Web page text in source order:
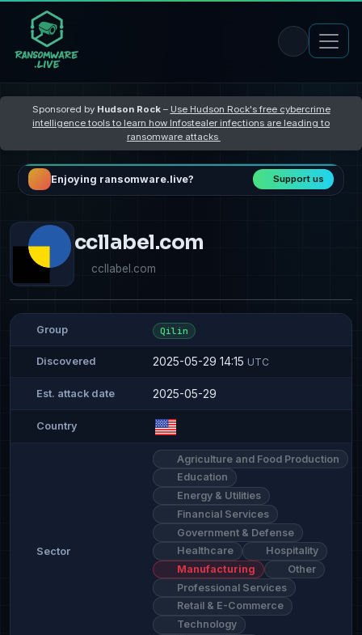
Sponsored by Hudson Rock– Use Hudson Rock's free cybercrime
intelligence tools to learn how Infostealer infections are leading to
ransomware attacks
Enjoying ransomware.live? Support us
ccllabel.com
ccllabel.com
Group Qilin
Discovered 2025-05-29 14:15 UTC
Est. attack date 2025-05-29
Country
Sector
Agriculture and Food Production
Education
Energy & Utilities
Financial Services
Government & Defense
Healthcare
Hospitality
Manufacturing
Other
Professional Services
Retail & E-Commerce
Technology